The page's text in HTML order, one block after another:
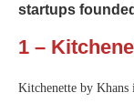
startups
1 –
Kitchenette by Khans